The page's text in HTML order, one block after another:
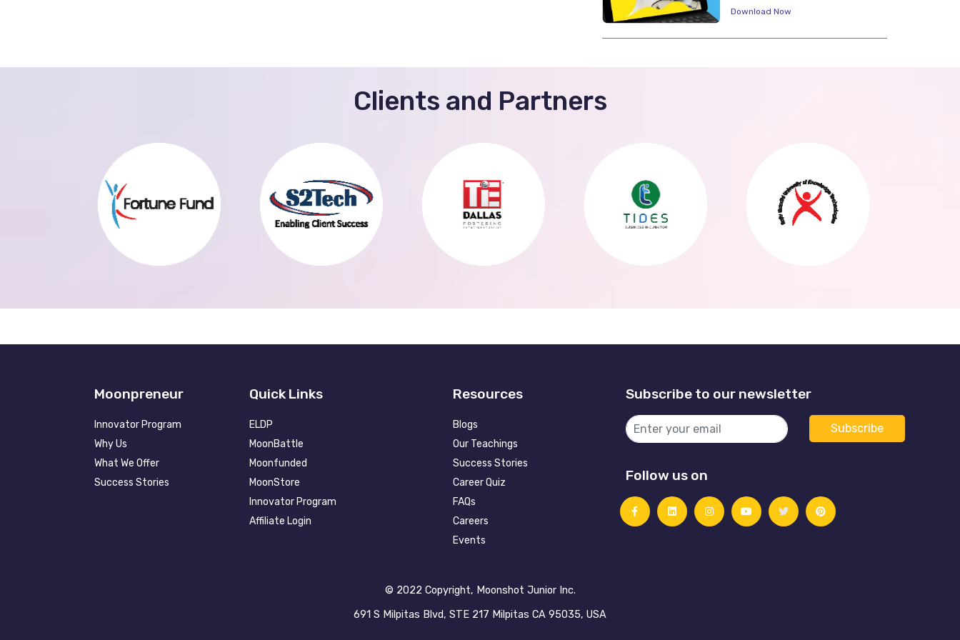
Download Now
Clients and Partners
Moonpreneur
Innovator Program
Why Us
What We Offer
Success Stories
Quick Links
ELDP
MoonBattle
Moonfunded
MoonStore
Innovator Program
Affiliate Login
Resources
Blogs
Our Teachings
Success Stories
Career Quiz
FAQs
Careers
Events
Subscribe to our newsletter
Follow us on
©️ 2022 Copyright, Moonshot Junior Inc.
691 S Milpitas Blvd, STE 217 Milpitas CA 95035, USA